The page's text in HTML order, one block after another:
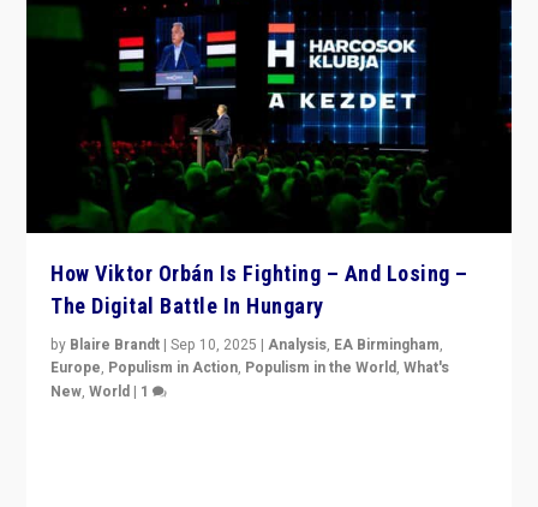
How Viktor Orbán Is Fighting – And Losing –
The Digital Battle In Hungary
by Blaire Brandt |Sep 10, 2025 |Analysis, EA Birmingham,
Europe, Populism in Action, Populism in the World,What's
New,World | 1